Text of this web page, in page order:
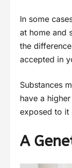
In some
at home and
the
accepted in
Substances
have a
exposed to it
A